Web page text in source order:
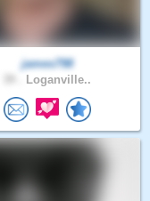
james798
Loganville..